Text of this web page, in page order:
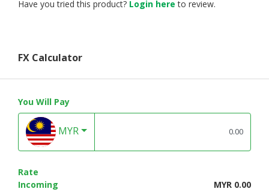
Have you tried this product? Login here to review.
FX Calculator
You Will Pay
MYR
Rate
Incoming
MYR 0.00